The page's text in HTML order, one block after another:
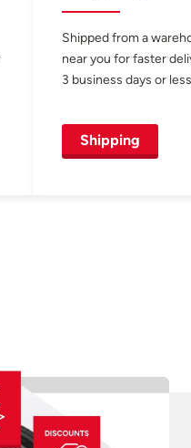
Shipped from a
near you for faster
3 business days or
Shipping